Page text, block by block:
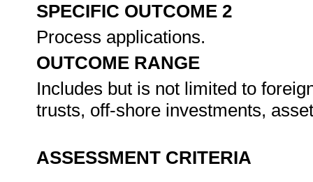
SPECIFIC OUTCOME 2
Process applications.
OUTCOME RANGE
Includes but is not limited to
trusts, off-shore investments,
ASSESSMENT CRITERIA